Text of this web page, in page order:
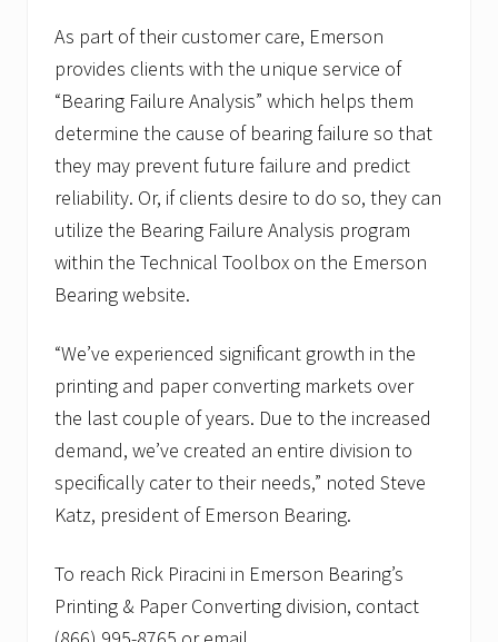
As part of their customer care, Emerson
provides clients with the unique service of
“Bearing Failure Analysis” which helps them
determine the cause of bearing failure so that
they may prevent future failure and predict
reliability. Or, if clients desire to do so, they can
utilize the Bearing Failure Analysis program
within the Technical Toolbox on the Emerson
Bearing website.
“We’ve experienced significant growth in the
printing and paper converting markets over
the last couple of years. Due to the increased
demand, we’ve created an entire division to
specifically cater to their needs,” noted Steve
Katz, president of Emerson Bearing.
To reach Rick Piracini in Emerson Bearing’s
Printing & Paper Converting division, contact